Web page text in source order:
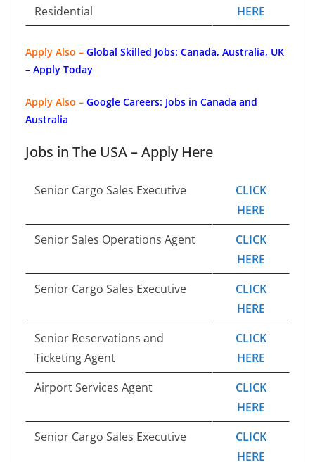
Residential
HERE
Apply Also – Global Skilled Jobs: Canada, Australia, UK
– Apply Today
Apply Also – Google Careers: Jobs in Canada and
Australia
Jobs in The USA – Apply Here
Senior Cargo Sales Executive
CLICK
HERE
Senior Sales Operations Agent
CLICK
HERE
Senior Cargo Sales Executive
CLICK
HERE
Senior Reservations and
Ticketing Agent
CLICK
HERE
Airport Services Agent
CLICK
HERE
Senior Cargo Sales Executive
CLICK
HERE